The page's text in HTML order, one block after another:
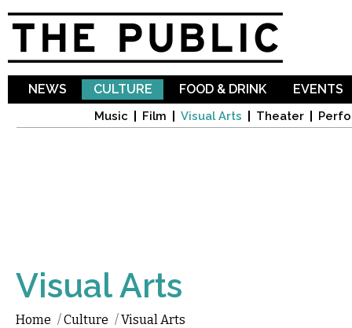
NEWS CULTURE
Music Film Visual Arts Theater
FOOD & DRINK EVENTS
Visual Arts
Home /Culture /Visual Arts